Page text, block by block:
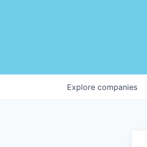
Explore companies